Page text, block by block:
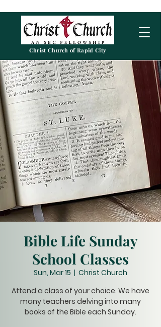
Christ Church of Rapid City
Bible Life Sunday
School Classes
Sun, Mar 15
  |
Christ Church
Attend a class of your choice. We have
many teachers delving into many
books of the Bible each Sunday.